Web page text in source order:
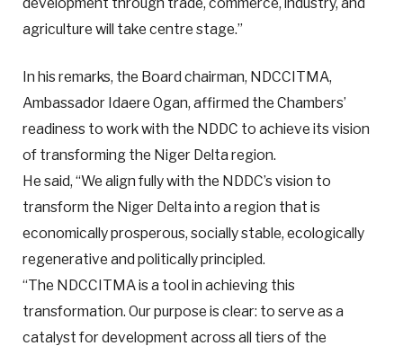
development through trade, commerce, industry, and
agriculture will take centre stage.”
In his remarks, the Board chairman, NDCCITMA,
Ambassador Idaere Ogan, affirmed the Chambers’
readiness to work with the NDDC to achieve its vision
of transforming the Niger Delta region.
He said, “We align fully with the NDDC’s vision to
transform the Niger Delta into a region that is
economically prosperous, socially stable, ecologically
regenerative and politically principled.
“The NDCCITMA is a tool in achieving this
transformation. Our purpose is clear: to serve as a
catalyst for development across all tiers of the